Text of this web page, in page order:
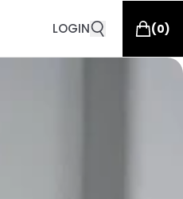
LOGIN (0)